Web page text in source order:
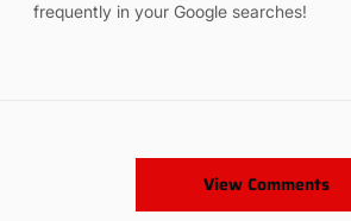
frequently in your Google searches!
View Comments